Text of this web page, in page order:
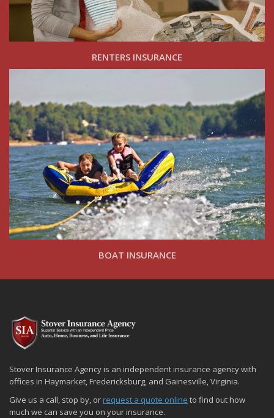
RENTERS INSURANCE
BOAT INSURANCE
Stover Insurance Agency is an independent insurance agency with
offices in Haymarket, Fredericksburg, and Gainesville, Virginia.
Give us a call, stop by, orrequest a quote online to find out how
much we can save you on your insurance.